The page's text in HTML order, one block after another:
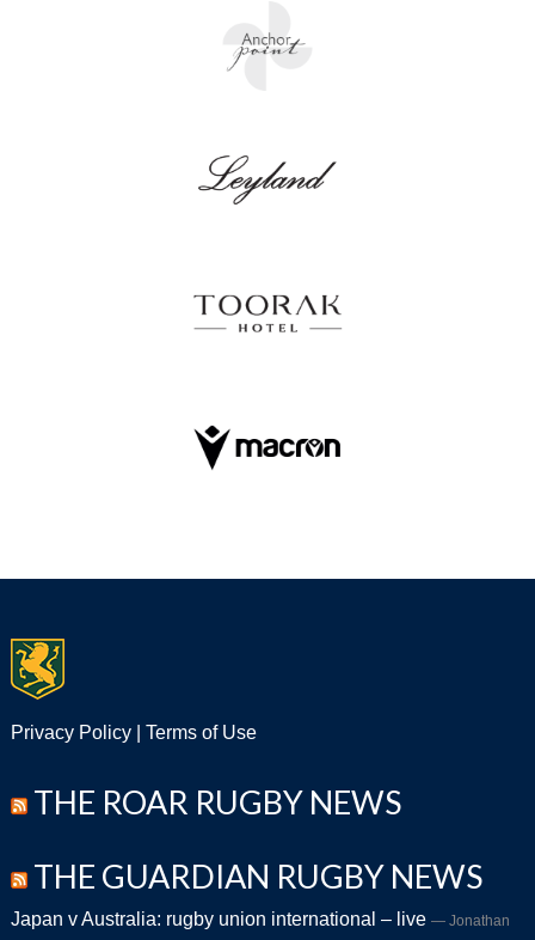
Privacy Policy| Terms of Use
THE ROAR RUGBY NEWS
THE GUARDIAN RUGBY NEWS
Japan v Australia: rugby union international – live Jonathan